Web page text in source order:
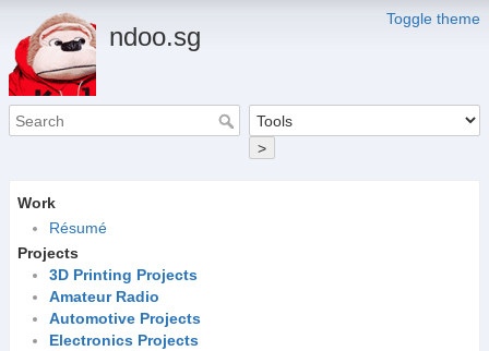
Toggle theme
ndoo.sg
>
Work
Résumé
Projects
3D Printing Projects
Amateur Radio
Automotive Projects
Electronics Projects